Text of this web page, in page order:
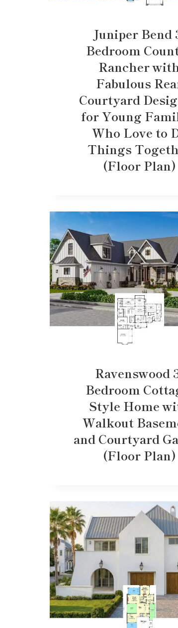
Juniper Bend
Bedroom
Rancher with
Fabulous
Courtyard
for Young
Who Love to
Things
(Floor Plan)
Ravenswood
Bedroom
Style Home
Walkout
and Courtyard
(Floor Plan)